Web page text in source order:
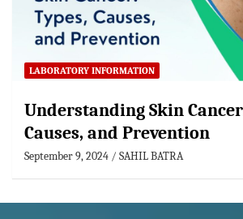
LABORATORY INFORMATION
Understanding Skin
Causes, and Prevention
September 9, 2024 SAHIL BATRA